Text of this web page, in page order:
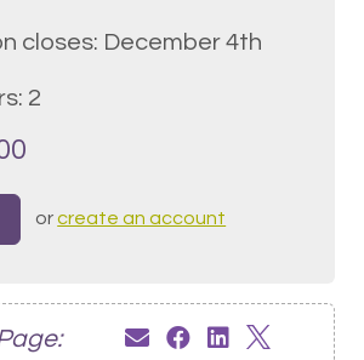
closes: December 4th
2
orcreate an account